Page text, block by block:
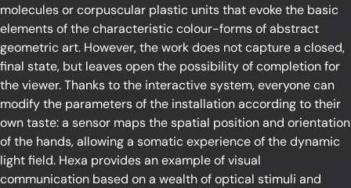
molecules or corpuscular plastic units that evoke the basic
elements of the characteristic colour-forms of abstract
geometric art. However, the work does not capture a closed,
final state, but leaves open the possibility of completion for
the viewer. Thanks to the interactive system, everyone can
modify the parameters of the installation according to their
own taste: a sensor maps the spatial position and orientation
of the hands, allowing a somatic experience of the dynamic
light field. Hexa provides an example of visual
communication based on a wealth of optical stimuli and